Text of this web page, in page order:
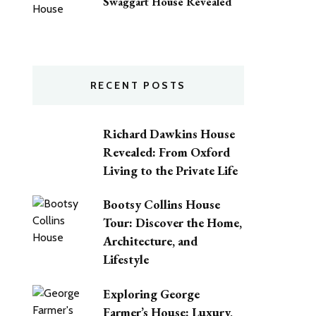
RECENT POSTS
Richard Dawkins House
Revealed: From Oxford
Living to the Private Life
Bootsy Collins House
Tour: Discover the Home,
Architecture, and
Lifestyle
Exploring George
Farmer’s House: Luxury,